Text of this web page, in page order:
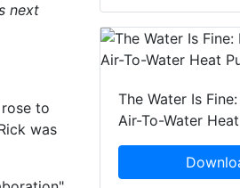
next
to
was
The Water Is
Air-To-Water